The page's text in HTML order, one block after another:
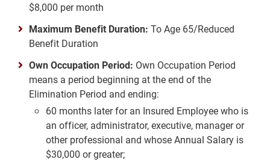
$8,000 per month
Maximum Benefit Duration: To Age 65/Reduced
Benefit Duration
Own Occupation Period: Own Occupation Period
means a period beginning at the end of the
Elimination Period and ending:
60 months later for an Insured Employee who is
an officer, administrator, executive, manager or
other professional and whose Annual Salary is
$30,000 or greater;